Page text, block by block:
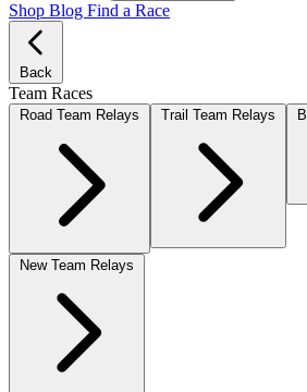
Shop Blog Find a Race
Back
Team Races